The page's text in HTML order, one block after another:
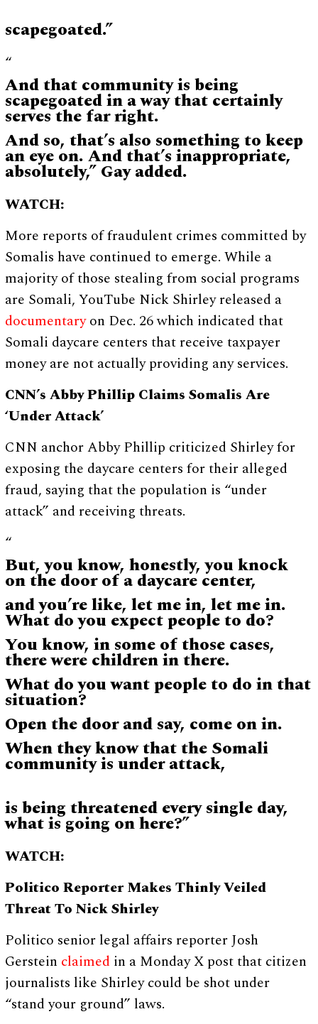
scapegoated.”
“
And that community is being
scapegoated in a way that certainly
serves the far right.
And so, that’s also something to keep
an eye on. And that’s inappropriate,
absolutely,” Gay added.
WATCH:
More reports of fraudulent crimes committed by
Somalis have continued to emerge. While a
majority of those stealing from social programs
documentaryon Dec. 26 which indicated that
Somali daycare centers that receive taxpayer
money are not actually providing any services.
CNN’s Abby Phillip Claims Somalis Are
‘Under Attack’
CNN anchor Abby Phillip criticized Shirley for
exposing the daycare centers for their alleged
fraud, saying that the population is “under
attack” and receiving threats.
“
But, you know, honestly, you knock
on the door of a daycare center,
and you’re like, let me in, let me in.
What do you expect people to do?
You know, in some of those cases,
there were children in there.
What do you want people to do in that
situation?
Open the door and say, come on in.
When they know that the Somali
community is under attack,
is being threatened every single day,
what is going on here?”
WATCH:
Politico Reporter Makes Thinly Veiled
Threat To Nick Shirley
Politico senior legal affairs reporter Josh
Gerstein claimed in a Monday X post that citizen
journalists like Shirley could be shot under
“stand your ground” laws.